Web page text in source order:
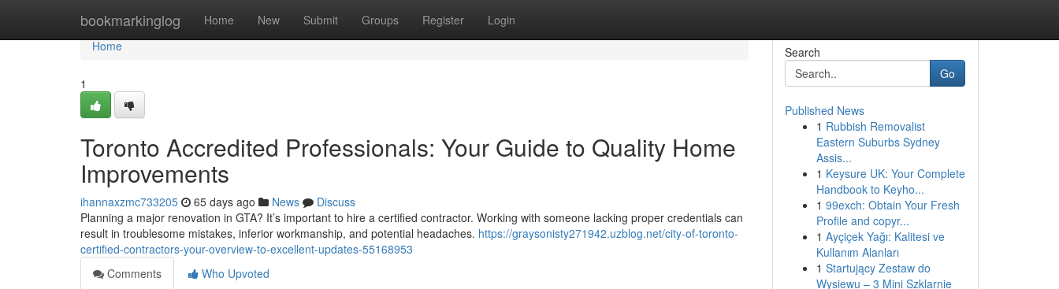
bookmarkinglog Home New Submit Groups Register Login
Home
Home
1
Toronto Accredited Professionals: Your Guide to Quality Home
Improvements
ihannaxzmc733205 65 days ago News
Discuss
Planning a major renovation in GTA? It’s important to hire a certified contractor. Working with someone lacking proper credentials can
result in troublesome mistakes, inferior workmanship, and potential headaches. https://graysonisty271942.uzblog.net/city-of-toronto-
certified-contractors-your-overview-to-excellent-updates-55168953
Comments
Who Upvoted
Search
Go
Published News
1 Rubbish Removalist
Eastern Suburbs Sydney
Assis...
1 Keysure UK: Your Complete
Handbook to Keyho...
1 99exch: Obtain Your Fresh
Profile and copyr...
1 Ayçiçek Yağı: Kalitesi ve
Kullanım Alanları
1 Startujący Zestaw do
Wysiewu – 3 Mini Szklarnie